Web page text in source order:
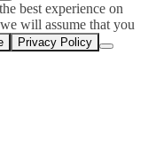
best experience on
will assume that you
Privacy Policy